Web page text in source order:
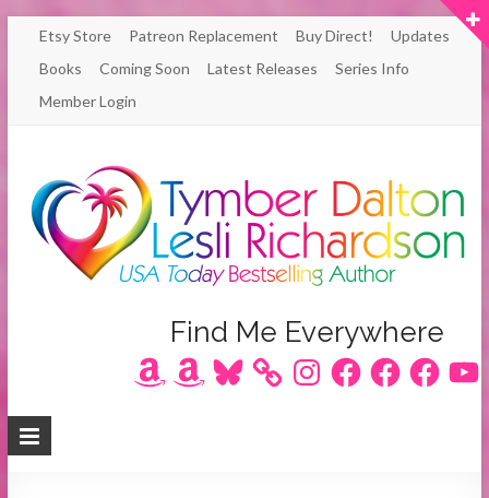
Skip
content
Etsy Store Patreon Replacement Buy Direct!
Updates
Books
Coming Soon Latest Releases
Series Info
Member Login
Richardson
/
Find Me Everywhere
AmazonAmazonBluesky InstagramFacebookFacebookFacebook